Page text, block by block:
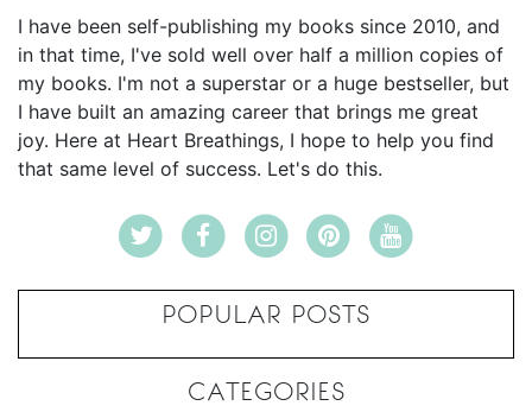
I have been self-publishing my books since 2010, and
in that time, I've sold well over half a million copies of
my books. I'm not a superstar or a huge bestseller, but
I have built an amazing career that brings me great
joy. Here at Heart Breathings, I hope to help you find
that same level of success. Let's do this.
POPULAR POSTS
CATEGORIES